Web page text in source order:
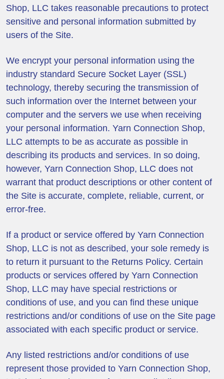
Shop, LLC takes reasonable precautions to protect
sensitive and personal information submitted by
users of the Site.
We encrypt your personal information using the
industry standard Secure Socket Layer (SSL)
technology, thereby securing the transmission of
such information over the Internet between your
computer and the servers we use when receiving
your personal information. Yarn Connection Shop,
LLC attempts to be as accurate as possible in
describing its products and services. In so doing,
however, Yarn Connection Shop, LLC does not
warrant that product descriptions or other content of
the Site is accurate, complete, reliable, current, or
error-free.
If a product or service offered by Yarn Connection
Shop, LLC is not as described, your sole remedy is
to return it pursuant to the Returns Policy. Certain
products or services offered by Yarn Connection
Shop, LLC may have special restrictions or
conditions of use, and you can find these unique
restrictions and/or conditions of use on the Site page
associated with each specific product or service.
Any listed restrictions and/or conditions of use
represent those provided to Yarn Connection Shop,